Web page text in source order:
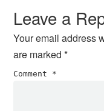
Interactions
Leave a
Your email address
are marked*
Comment *